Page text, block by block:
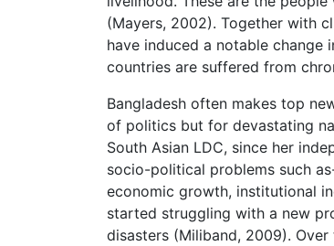
(Mayers, 2002). Together with
have induced a notable change
countries are suffered from
Bangladesh often makes top
of politics but for devastating
South Asian LDC, since her
socio-political problems such
economic growth, institutional
started struggling with a new
disasters (Miliband, 2009).